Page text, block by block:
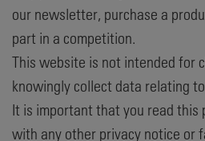
our newsletter, purchase a
part in a competition.
This website is not intended for
knowingly collect data relating
It is important that you read
with any other privacy notice or